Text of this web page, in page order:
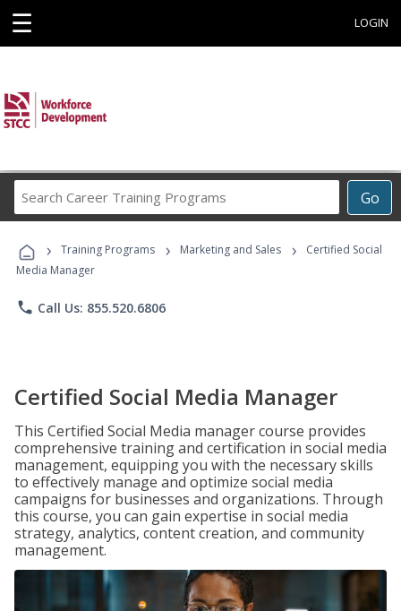
☰ LOGIN
Go
Career
Programs
› Training Programs › Marketing and Sales ›
Certified Social
Media Manager
phone Call Us: 855.520.6806
Certified Social Media Manager
This Certified Social Media manager course provides
comprehensive training and certification in social media
management, equipping you with the necessary skills
to effectively manage and optimize social media
campaigns for businesses and organizations. Through
this course, you can gain expertise in social media
strategy, analytics, content creation, and community
management.